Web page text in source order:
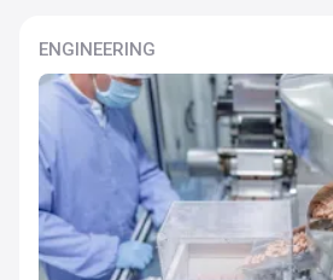
ENGINEERING